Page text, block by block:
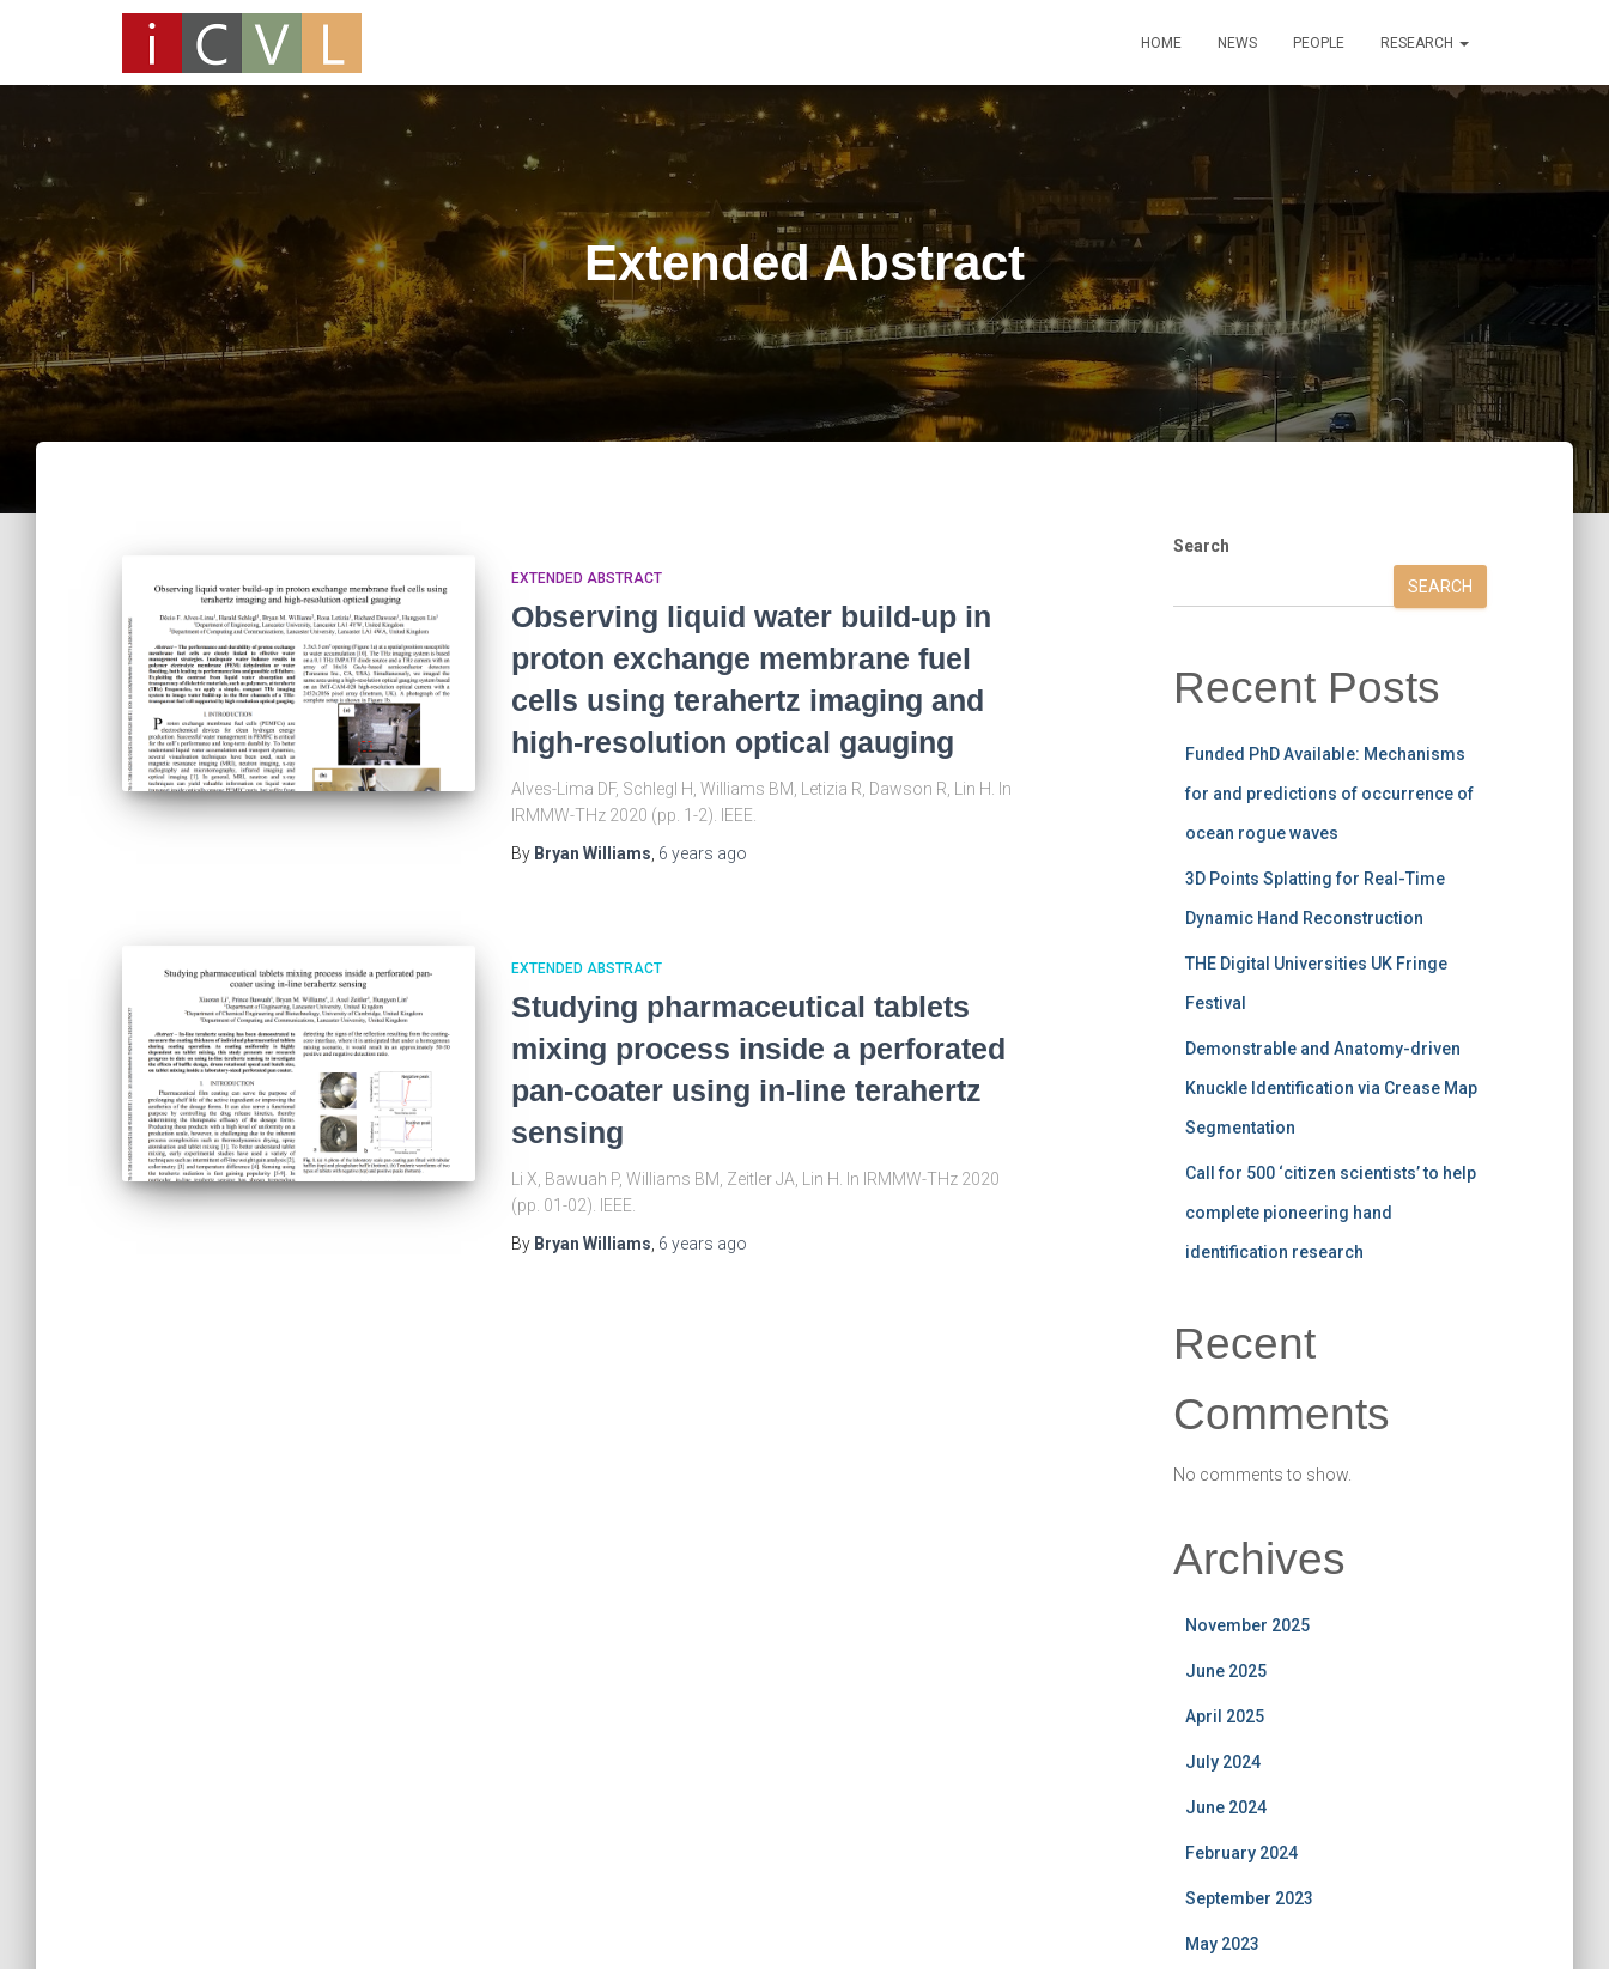
HOME NEWS PEOPLE RESEARCH
Extended Abstract
EXTENDED ABSTRACT
Observing liquid water build-up in
proton exchange membrane fuel
cells using terahertz imaging and
high-resolution optical gauging
Alves-Lima DF, Schlegl H, Williams BM, Letizia R, Dawson R, Lin H. In
IRMMW-THz 2020 (pp. 1-2). IEEE.
By Bryan Williams 6 years ago
EXTENDED ABSTRACT
Studying pharmaceutical tablets
mixing process inside a perforated
pan-coater using in-line terahertz
sensing
Li X, Bawuah P, Williams BM, Zeitler JA, Lin H. In IRMMW-THz 2020
(pp. 01-02). IEEE.
By Bryan Williams 6 years ago
Search
SEARCH
Recent Posts
Funded PhD Available: Mechanisms
for and predictions of occurrence of
ocean rogue waves
3D Points Splatting for Real-Time
Dynamic Hand Reconstruction
THE Digital Universities UK Fringe
Festival
Demonstrable and Anatomy-driven
Knuckle Identification via Crease Map
Segmentation
Call for 500 ‘citizen scientists’ to help
complete pioneering hand
identification research
Recent
Comments
No comments to show.
Archives
November 2025
June 2025
April 2025
July 2024
June 2024
February 2024
September 2023
May 2023